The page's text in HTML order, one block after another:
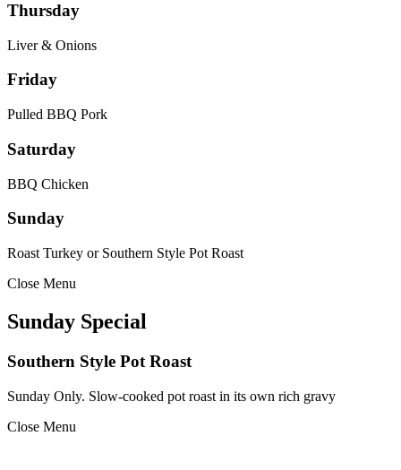
Thursday
Liver & Onions
Friday
Pulled BBQ Pork
Saturday
BBQ Chicken
Sunday
Roast Turkey or Southern Style Pot Roast
Close Menu
Sunday Special
Southern Style Pot Roast
Sunday Only. Slow-cooked pot roast in its own rich gravy
Close Menu